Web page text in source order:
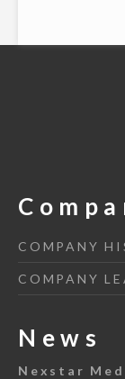
COMPANY
COMPANY
News
Nexstar